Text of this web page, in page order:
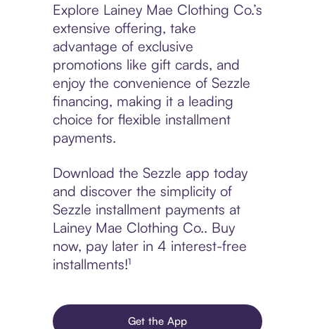
Explore Lainey Mae Clothing Co.’s
extensive offering, take
advantage of exclusive
promotions like gift cards, and
enjoy the convenience of Sezzle
financing, making it a leading
choice for flexible installment
payments.
Download the Sezzle app today
and discover the simplicity of
Sezzle installment payments at
Lainey Mae Clothing Co.. Buy
now, pay later in 4 interest-free
installments!¹
Get the App